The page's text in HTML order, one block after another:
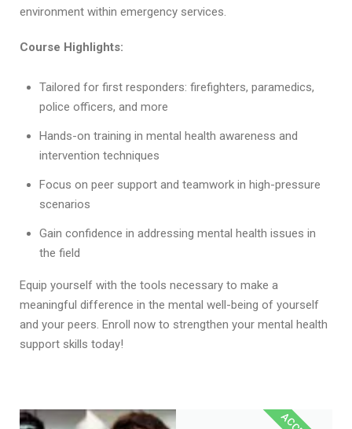
environment within emergency services.
Course Highlights:
Tailored for first responders: firefighters, paramedics,
police officers, and more
Hands-on training in mental health awareness and
intervention techniques
Focus on peer support and teamwork in high-pressure
scenarios
Gain confidence in addressing mental health issues in
the field
Equip yourself with the tools necessary to make a
meaningful difference in the mental well-being of yourself
and your peers. Enroll now to strengthen your mental health
support skills today!